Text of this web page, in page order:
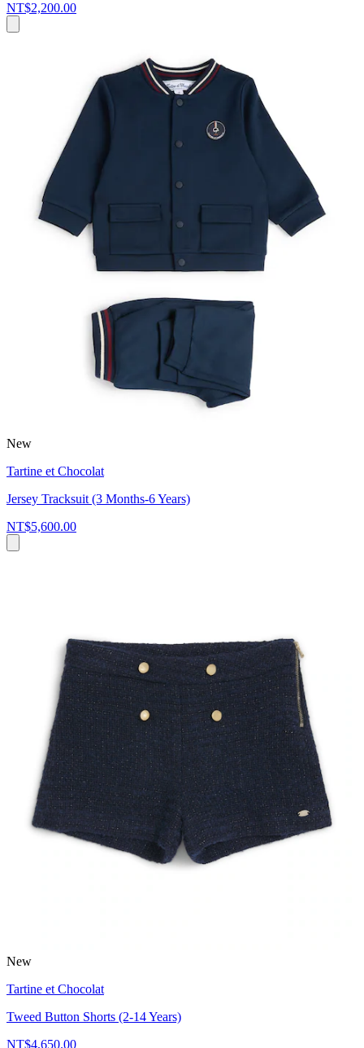
NT$2,200.00
New
Tartine et Chocolat
Jersey Tracksuit (3 Months-6 Years)
NT$5,600.00
New
Tartine et Chocolat
Tweed Button Shorts (2-14 Years)
NT$4,650.00